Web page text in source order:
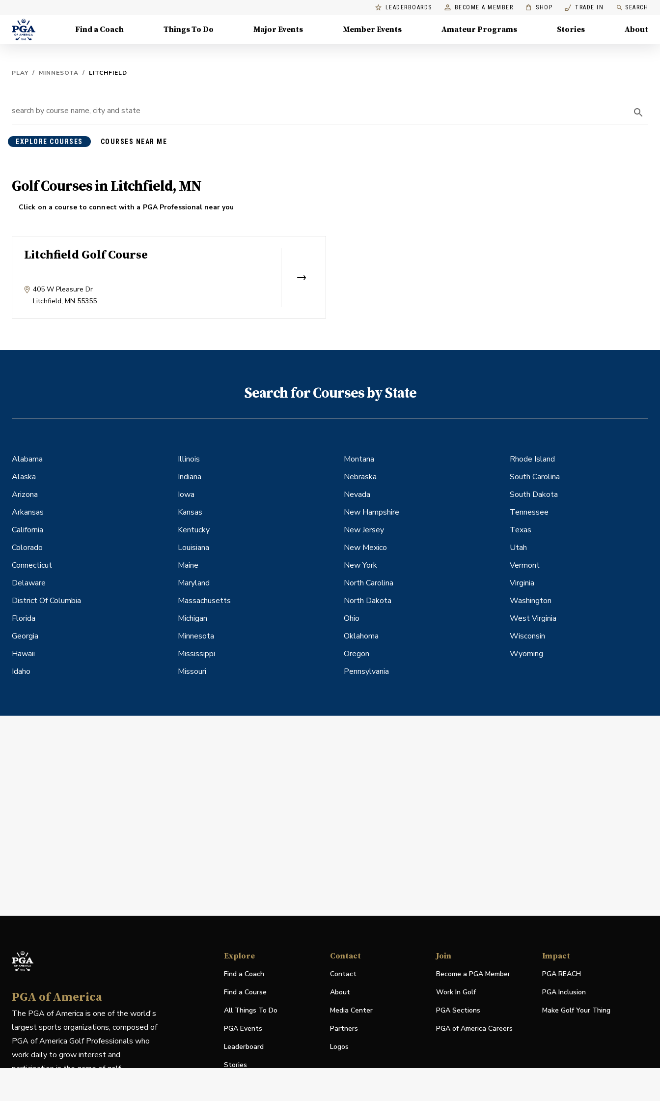
LEADERBOARDS BECOME A MEMBER SHOP TRADE IN SEARCH
Find a Coach Things To Do Major Events Member Events Amateur Programs Stories About
PLAY / MINNESOTA / LITCHFIELD
EXPLORE COURSES COURSES NEAR ME
Golf Courses in Litchfield, MN
Click on a course to connect with a PGA Professional near you
Litchfield Golf Course
405 W Pleasure Dr
Litchfield, MN 55355
Search for Courses by State
Alabama
Alaska
Arizona
Arkansas
California
Colorado
Connecticut
Delaware
District Of Columbia
Florida
Georgia
Hawaii
Idaho
Illinois
Indiana
Iowa
Kansas
Kentucky
Louisiana
Maine
Maryland
Massachusetts
Michigan
Minnesota
Mississippi
Missouri
Montana
Nebraska
Nevada
New Hampshire
New Jersey
New Mexico
New York
North Carolina
North Dakota
Ohio
Oklahoma
Oregon
Pennsylvania
Rhode Island
South Carolina
South Dakota
Tennessee
Texas
Utah
Vermont
Virginia
Washington
West Virginia
Wisconsin
Wyoming
PGA of America
The PGA of America is one of the world's
largest sports organizations, composed of
PGA of America Golf Professionals who
work daily to grow interest and
participation in the game of golf.
Explore
Find a Coach
Find a Course
All Things To Do
PGA Events
Leaderboard
Stories
Contact
Contact
About
Media Center
Partners
Logos
Join
Become a PGA Member
Work In Golf
PGA Sections
PGA of America Careers
Impact
PGA REACH
PGA Inclusion
Make Golf Your Thing